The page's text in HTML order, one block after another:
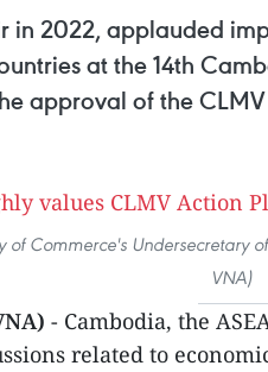
in 2022, applauded
at the 14th
approval of the
Commerce's Undersecretary
VNA)
- Cambodia, the
related to